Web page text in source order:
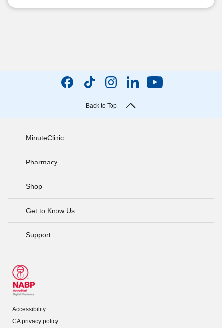
Back to Top
MinuteClinic
Pharmacy
Shop
Get to Know Us
Support
Accessibility
CA privacy policy